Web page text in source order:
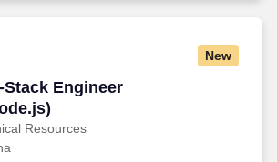
New
Engineer
Resources
Engineer (Angular/Node.js)